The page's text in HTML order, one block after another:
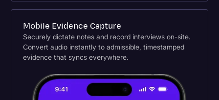
Mobile Evidence Capture
Securely dictate notes and record interviews on-site.
Convert audio instantly to admissible, timestamped
evidence that syncs everywhere.